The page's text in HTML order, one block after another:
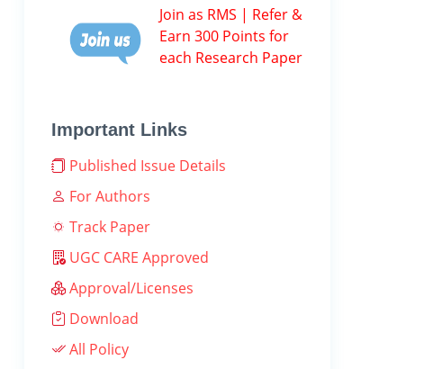
Join as RMS | Refer &
Earn 300 Points for
each Research Paper
Important Links
Published Issue Details
For Authors
Track Paper
UGC CARE Approved
Approval/Licenses
Download
All Policy